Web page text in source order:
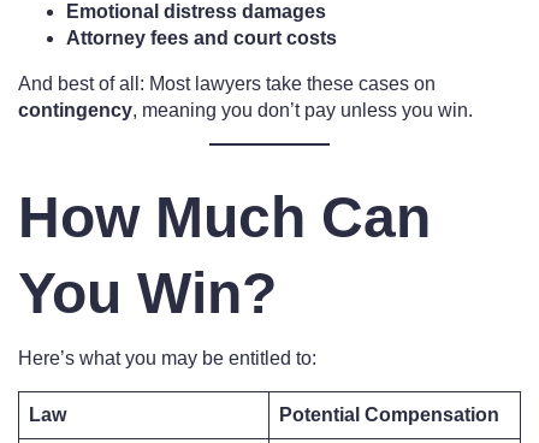
Emotional distress damages
Attorney fees and court costs
And best of all: Most lawyers take these cases on
contingency, meaning you don’t pay unless you win.
How Much Can
You Win?
Here’s what you may be entitled to:
Law Potential Compensation